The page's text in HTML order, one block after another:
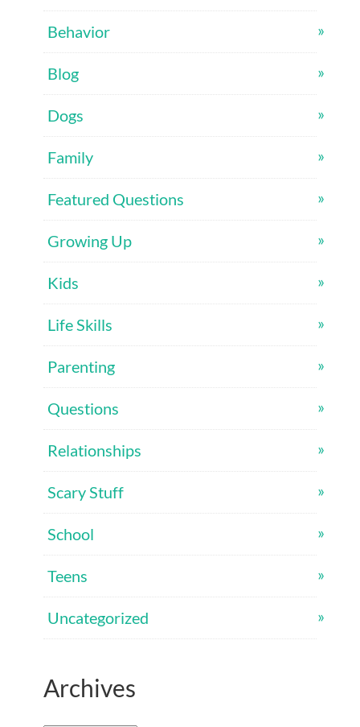
Behavior
Blog
Dogs
Family
Featured Questions
Growing Up
Kids
Life Skills
Parenting
Questions
Relationships
Scary Stuff
School
Teens
Uncategorized
Archives